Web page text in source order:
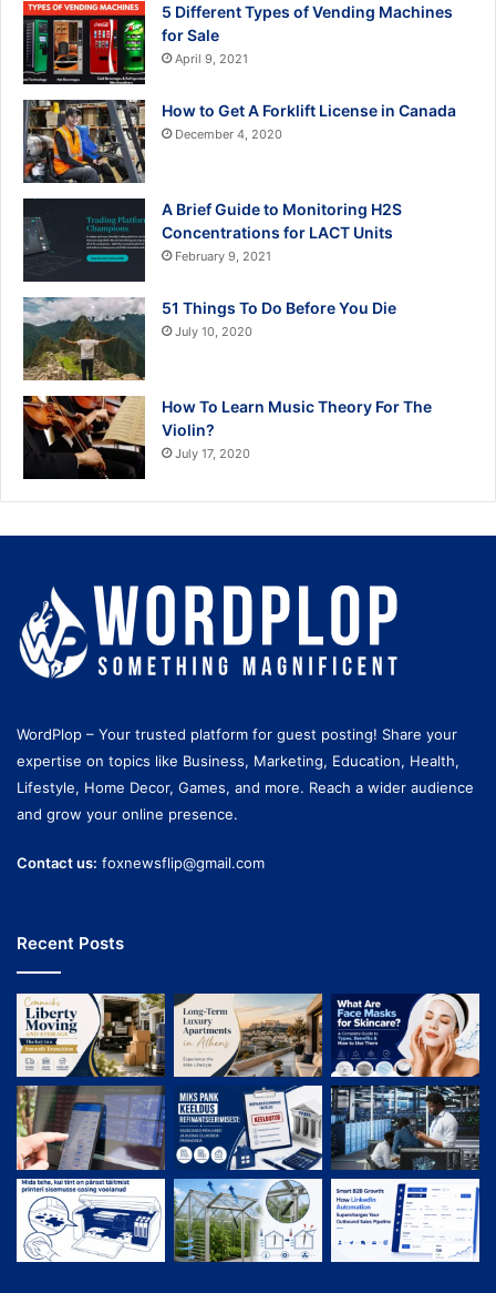
5 Different Types of Vending Machines
for Sale
April 9, 2021
How to Get A Forklift License in Canada
December 4, 2020
A Brief Guide to Monitoring H2S
Concentrations for LACT Units
February 9, 2021
51 Things To Do Before You Die
July 10, 2020
How To Learn Music Theory For The
Violin?
July 17, 2020
WordPlop – Your trusted platform for guest posting! Share your
expertise on topics like Business, Marketing, Education, Health,
Lifestyle, Home Decor, Games, and more. Reach a wider audience
and grow your online presence.
Contact us: foxnewsflip@gmail.com
Recent Posts